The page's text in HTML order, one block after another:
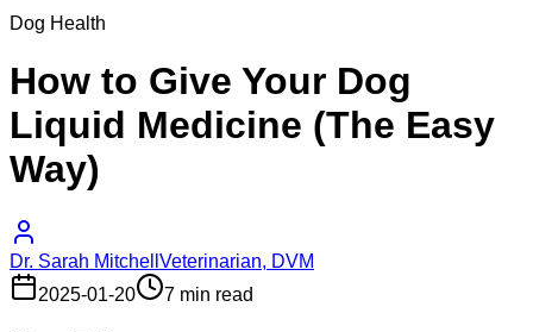
Dog Health
How to Give Your Dog
Liquid Medicine (The Easy
Way)
Dr. Sarah Mitchell Veterinarian, DVM
2025-01-20
7 min read